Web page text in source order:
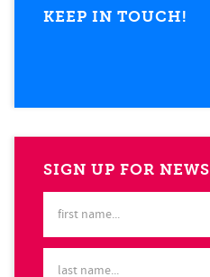
KEEP IN TOUCH!
SIGN UP FOR NEWS